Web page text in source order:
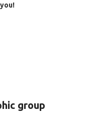
group